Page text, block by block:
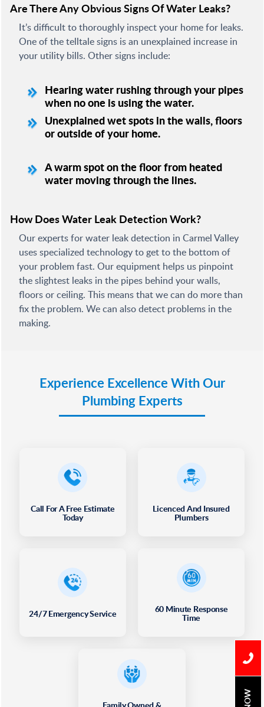
Are There Any Obvious Signs Of Water Leaks?
It’s difficult to thoroughly inspect your home for leaks.
One of the telltale signs is an unexplained increase in
your utility bills. Other signs include:
Hearing water rushing through your pipes
when no one is using the water.
Unexplained wet spots in the walls, floors
or outside of your home.
A warm spot on the floor from heated
water moving through the lines.
How Does Water Leak Detection Work?
Our experts for water leak detection in Carmel Valley
uses specialized technology to get to the bottom of
your problem fast. Our equipment helps us pinpoint
the slightest leaks in the pipes behind your walls,
floors or ceiling. This means that we can do more than
fix the problem. We can also detect problems in the
making.
Experience Excellence With Our
Plumbing Experts
Call For A Free Estimate
Today
Licenced And Insured
Plumbers
24/7 Emergency Service 60 Minute Response
Time
Family Owned &